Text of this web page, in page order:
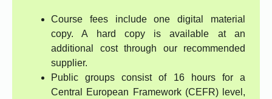
Course fees include one digital material
copy. A hard copy is available at an
additional cost through our recommended
supplier.
Public groups consist of 16 hours for a
Central European Framework (CEFR) level,